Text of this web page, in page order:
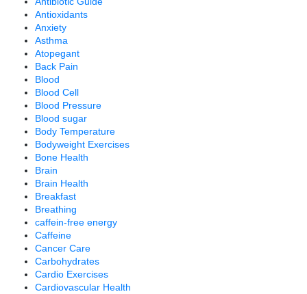
Antioxidants
Anxiety
Asthma
Atopegant
Back Pain
Blood
Blood Cell
Blood Pressure
Blood sugar
Body Temperature
Bodyweight Exercises
Bone Health
Brain
Brain Health
Breakfast
Breathing
caffein-free energy
Caffeine
Cancer Care
Carbohydrates
Cardio Exercises
Cardiovascular Health